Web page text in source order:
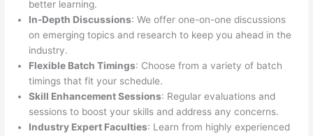
better learning.
In-Depth Discussions: We offer one-on-one discussions
on emerging topics and research to keep you ahead in the
industry.
Flexible Batch Timings: Choose from a variety of batch
timings that fit your schedule.
Skill Enhancement Sessions: Regular evaluations and
sessions to boost your skills and address any concerns.
Industry Expert Faculties: Learn from highly experienced